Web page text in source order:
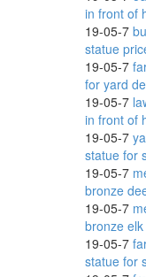
in front of
19-05-7
statue
19-05-7
for yard
19-05-7
in front of
19-05-7
statue for
19-05-7
bronze
19-05-7
bronze
19-05-7
statue for